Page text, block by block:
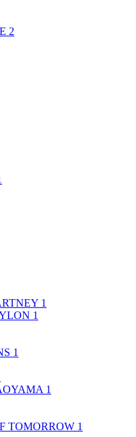
2
1
1
1
1
TOMORROW 1